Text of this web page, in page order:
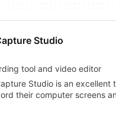
Studio
tool and video editor
Studio is an
their computer screens